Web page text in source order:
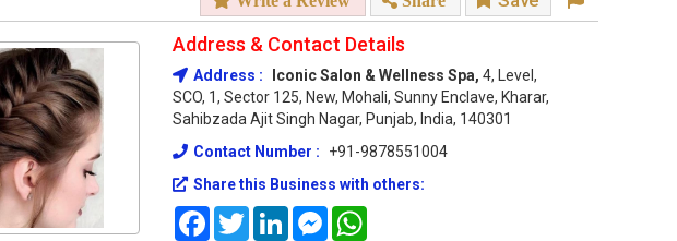
Address & Contact Details
Address : Iconic Salon & Wellness Spa, 4, Level,
SCO, 1, Sector 125, New, Mohali, Sunny Enclave, Kharar,
Sahibzada Ajit Singh Nagar, Punjab, India, 140301
Contact Number :
+91-9878551004
Share this Business with others:
FacebookTwitterLinkedInMessenger